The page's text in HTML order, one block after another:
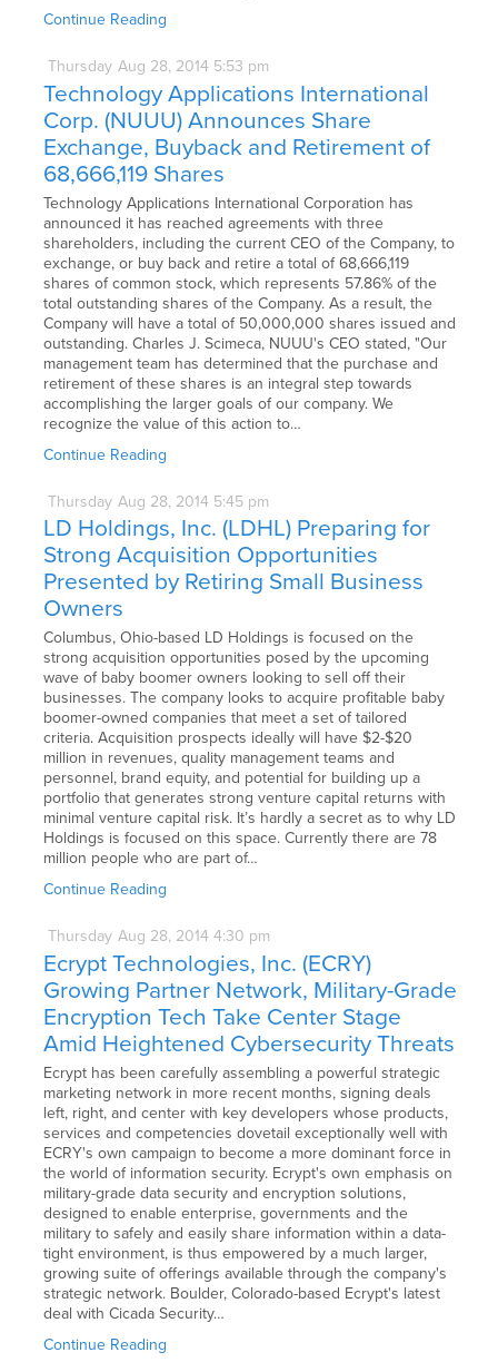
Continue Reading
Thursday Aug 28, 2014 5:53 pm
Technology Applications International
Corp. (NUUU) Announces Share
Exchange, Buyback and Retirement of
68,666,119 Shares
Technology Applications International Corporation has
announced it has reached agreements with three
shareholders, including the current CEO of the Company, to
exchange, or buy back and retire a total of 68,666,119
shares of common stock, which represents 57.86% of the
total outstanding shares of the Company. As a result, the
Company will have a total of 50,000,000 shares issued and
outstanding. Charles J. Scimeca, NUUU's CEO stated, "Our
management team has determined that the purchase and
retirement of these shares is an integral step towards
accomplishing the larger goals of our company. We
recognize the value of this action to…
Continue Reading
Thursday Aug 28, 2014 5:45 pm
LD Holdings, Inc. (LDHL) Preparing for
Strong Acquisition Opportunities
Presented by Retiring Small Business
Owners
Columbus, Ohio-based LD Holdings is focused on the
strong acquisition opportunities posed by the upcoming
wave of baby boomer owners looking to sell off their
businesses. The company looks to acquire profitable baby
boomer-owned companies that meet a set of tailored
criteria. Acquisition prospects ideally will have $2-$20
million in revenues, quality management teams and
personnel, brand equity, and potential for building up a
portfolio that generates strong venture capital returns with
minimal venture capital risk. It’s hardly a secret as to why LD
Holdings is focused on this space. Currently there are 78
million people who are part of…
Continue Reading
Thursday Aug 28, 2014 4:30 pm
Ecrypt Technologies, Inc. (ECRY)
Growing Partner Network, Military-Grade
Encryption Tech Take Center Stage
Amid Heightened Cybersecurity Threats
Ecrypt has been carefully assembling a powerful strategic
marketing network in more recent months, signing deals
left, right, and center with key developers whose products,
services and competencies dovetail exceptionally well with
ECRY's own campaign to become a more dominant force in
the world of information security. Ecrypt's own emphasis on
military-grade data security and encryption solutions,
designed to enable enterprise, governments and the
military to safely and easily share information within a data-
tight environment, is thus empowered by a much larger,
growing suite of offerings available through the company's
strategic network. Boulder, Colorado-based Ecrypt's latest
deal with Cicada Security…
Continue Reading